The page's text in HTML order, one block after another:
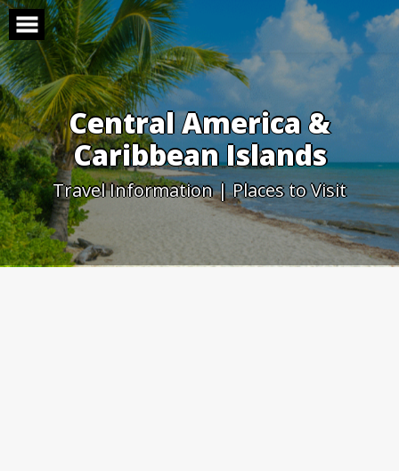
Skip
to
content
Central America &
Caribbean Islands
Travel Information | Places to Visit